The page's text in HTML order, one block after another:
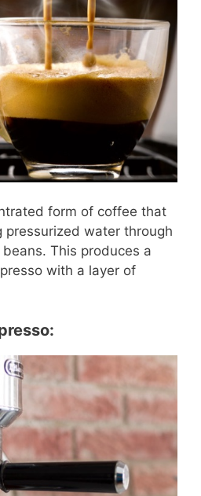
form of coffee that
water through
This produces a
with a layer of